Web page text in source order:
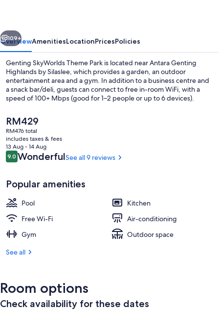
Next
109+
OverviewAmenitiesLocationPricesPolicies
Genting SkyWorlds Theme Park is located near Antara Genting
Highlands by Silaslee, which provides a garden, an outdoor
entertainment area and a gym. In addition to a business centre and
a snack bar/deli, guests can connect to free in-room WiFi, with a
speed of 100+ Mbps (good for 1–2 people or up to 6 devices).
The
current
price
is
RM429
RM429
RM476 total
includes taxes & fees
13 Aug - 14 Aug
Reviews
9.09.0 out of 10
WonderfulSee all 9 reviews
Popular amenities
Pool
Kitchen
Free Wi-Fi
Air-conditioning
Gym
Outdoor space
See all
Room options
Check availability for these dates